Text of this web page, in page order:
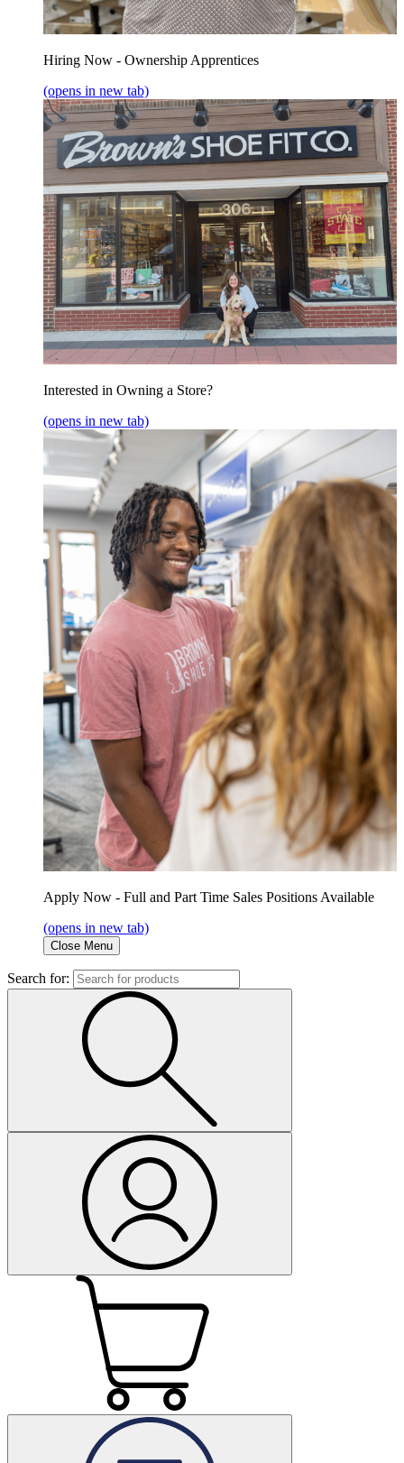
Hiring Now - Ownership Apprentices
(opens in new tab)
Interested in Owning a Store?
(opens in new tab)
Apply Now - Full and Part Time Sales Positions Available
(opens in new tab)
Close Menu
Search for: